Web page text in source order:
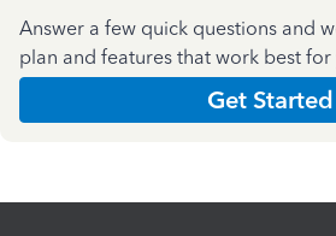
Answer a few quick questions and
plan and features that work best for
Get Started